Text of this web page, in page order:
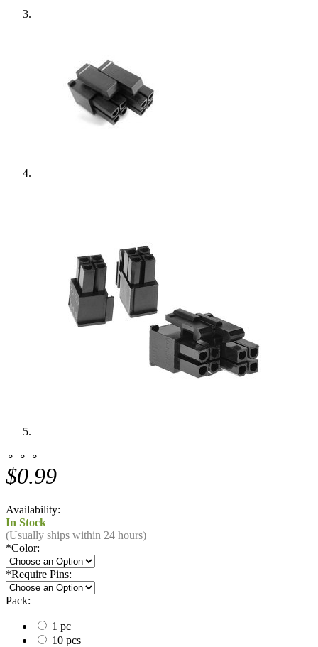
⚬ ⚬ ⚬
$0.99
Availability:
In Stock
(Usually ships within 24 hours)
*Color:
*Require Pins:
Pack:
1 pc
10 pcs